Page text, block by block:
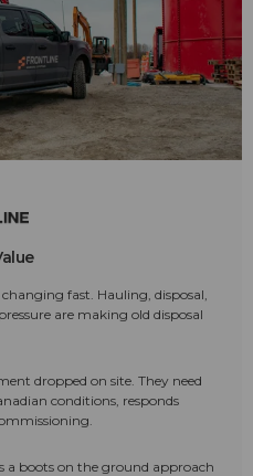
fast. Hauling, disposal,
are making old disposal
dropped on site. They need
conditions, responds
a boots on the ground approach